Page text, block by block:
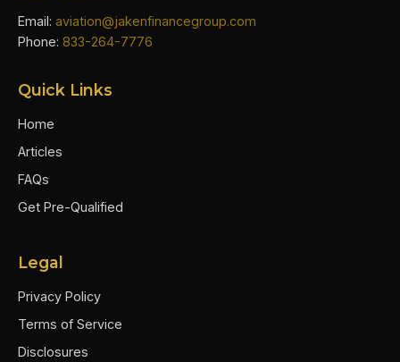
Email: aviation@jakenfinancegroup.com
Phone: 833-264-7776
Quick Links
Home
Articles
FAQs
Get Pre-Qualified
Legal
Privacy Policy
Terms of Service
Disclosures